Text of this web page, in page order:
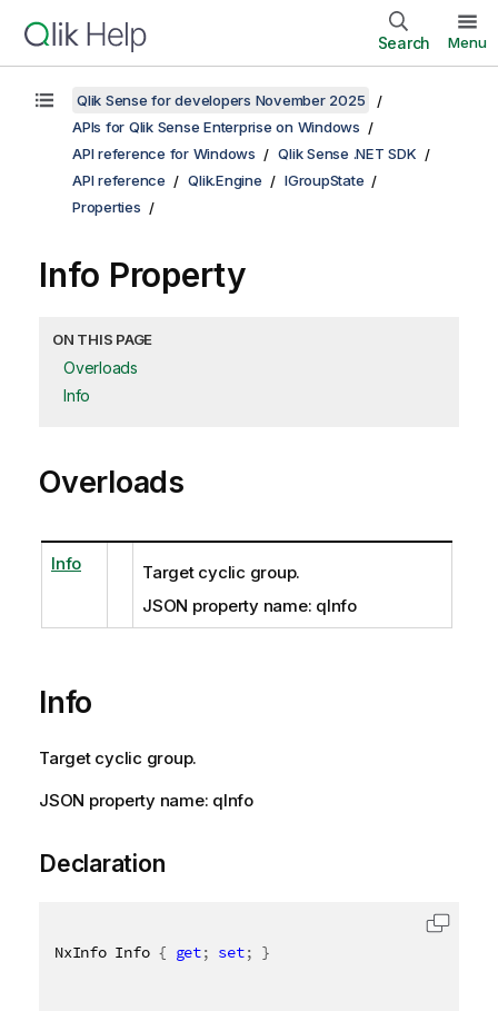
Search Menu
Qlik Sense for developers November 2025
APIs for Qlik Sense Enterprise on Windows
API reference for Windows
Qlik Sense .NET SDK
API reference
Qlik.Engine
IGroupState
Properties
Info Property
ON THIS PAGE
Overloads
Info
Overloads
Info
Target cyclic group.
JSON property name: qInfo
Info
Target cyclic group.
JSON property name: qInfo
Declaration
NxInfo Info { get; set; }